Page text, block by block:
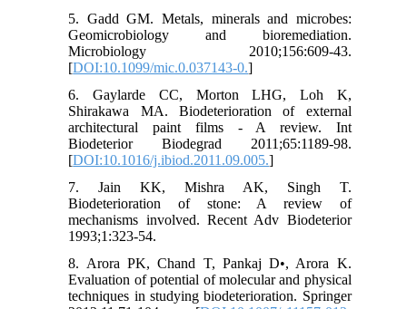
5. Gadd GM. Metals, minerals and microbes:
Geomicrobiology and bioremediation.
Microbiology 2010;156:609-43.
[DOI:10.1099/mic.0.037143-0.]
6. Gaylarde CC, Morton LHG, Loh K,
Shirakawa MA. Biodeterioration of external
architectural paint films - A review. Int
Biodeterior Biodegrad 2011;65:1189-98.
[DOI:10.1016/j.ibiod.2011.09.005.]
7. Jain KK, Mishra AK, Singh T.
Biodeterioration of stone: A review of
mechanisms involved. Recent Adv Biodeterior
1993;1:323-54.
8. Arora PK, Chand T, Pankaj D•, Arora K.
Evaluation of potential of molecular and physical
techniques in studying biodeterioration. Springer